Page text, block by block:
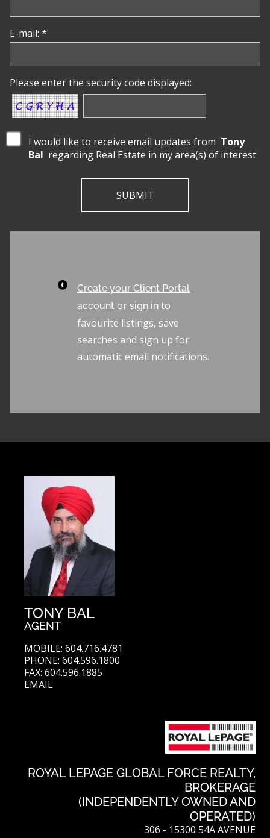
E-mail: *
Please enter the security code displayed:
I would like to receive email updates from Tony
Bal regarding Real Estate in my area(s) of interest.
Create your Client Portal
account or sign in to
favourite listings, save
searches and sign up for
automatic email notifications.
TONY BAL
AGENT
MOBILE: 604.716.4781
PHONE: 604.596.1800
FAX: 604.596.1885
EMAIL
ROYAL LEPAGE GLOBAL FORCE REALTY,
BROKERAGE
(INDEPENDENTLY OWNED AND
OPERATED)
306 - 15300 54A AVENUE